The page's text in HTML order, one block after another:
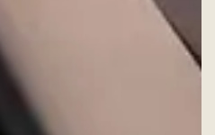
Review,